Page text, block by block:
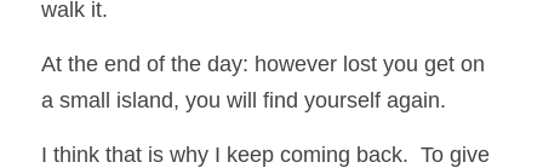
walk it.
At the end of the day: however lost you get on
a small island, you will find yourself again.
I think that is why I keep coming back.  To give